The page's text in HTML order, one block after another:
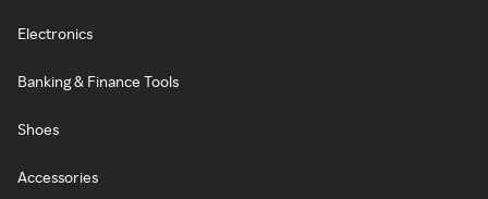
Electronics
Banking & Finance Tools
Shoes
Accessories